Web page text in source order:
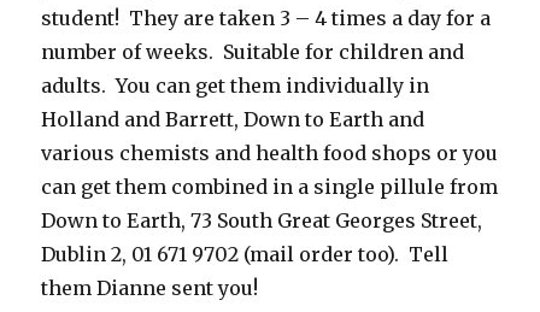
student! They are taken 3 – 4 times a day for a
number of weeks. Suitable for children and
adults. You can get them individually in
Holland and Barrett, Down to Earth and
various chemists and health food shops or you
can get them combined in a single pillule from
Down to Earth, 73 South Great Georges Street,
Dublin 2, 01 671 9702 (mail order too). Tell
them Dianne sent you!